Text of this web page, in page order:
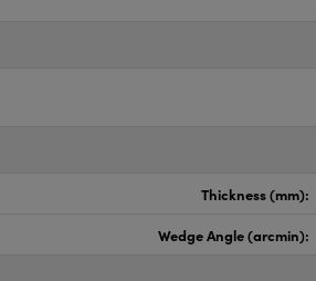
Thickness (mm):
Wedge Angle (arcmin):